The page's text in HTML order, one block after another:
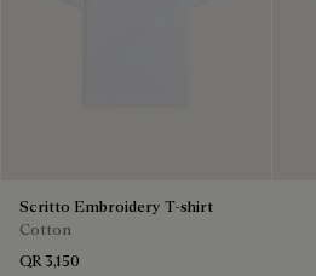
Scritto Embroidery T-shirt
Cotton
QR 3,150